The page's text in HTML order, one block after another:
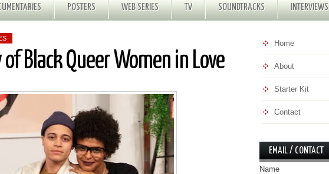
POSTERS WEB SERIES TV SOUNDTRACKS INTERVIEWS
of Black Queer Women in Love
Home
About
Starter Kit
Contact
EMAIL / CONTACT
Name